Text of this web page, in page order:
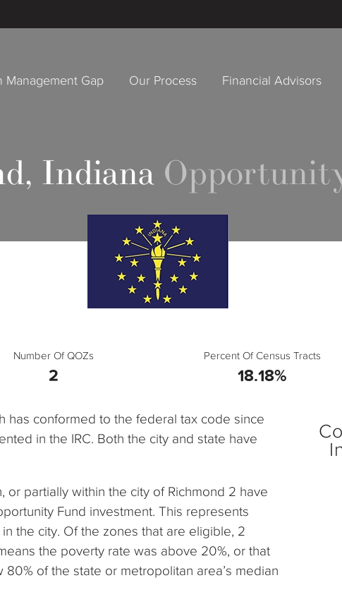
Management Gap Our Process Financial Advisors
Indiana
Number Of QOZs
2
Percent Of Census Tracts
18.18%
has conformed to the federal tax code since
in the IRC. Both the city and state have
or partially within the city of Richmond 2 have
Fund investment. This represents
the city. Of the zones that are eligible, 2
the poverty rate was above 20%, or that
of the state or metropolitan area’s median